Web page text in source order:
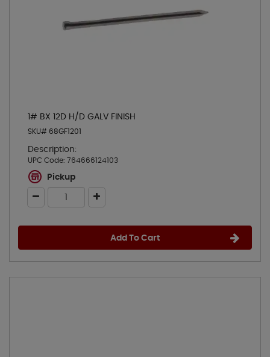
1# BX 12D H/D GALV FINISH
SKU# 68GF1201
Description:
UPC Code: 764666124103
Pickup
Add To Cart